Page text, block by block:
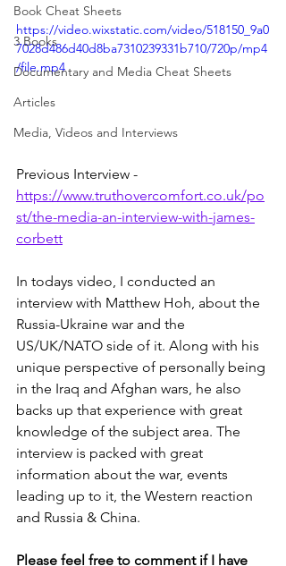
Book Cheat Sheets
3 Books
Documentary and Media Cheat Sheets
Articles
Media, Videos and Interviews
https://video.wixstatic.com/video/518150_9a0
7028d486d40d8ba7310239331b710/720p/mp4
/file.mp4
Previous Interview -
https://www.truthovercomfort.co.uk/po
st/the-media-an-interview-with-james-
corbett
In todays video, I conducted an
interview with Matthew Hoh, about the
Russia-Ukraine war and the
US/UK/NATO side of it. Along with his
unique perspective of personally being
in the Iraq and Afghan wars, he also
backs up that experience with great
knowledge of the subject area. The
interview is packed with great
information about the war, events
leading up to it, the Western reaction
and Russia & China.
Please feel free to comment if I have